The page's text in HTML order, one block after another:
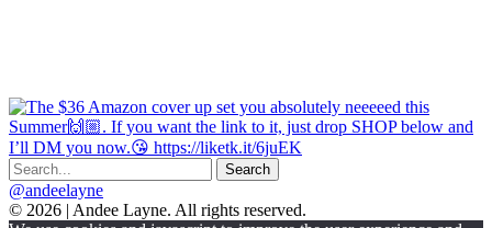
@andeelayne
© 2026 | Andee Layne. All rights reserved.